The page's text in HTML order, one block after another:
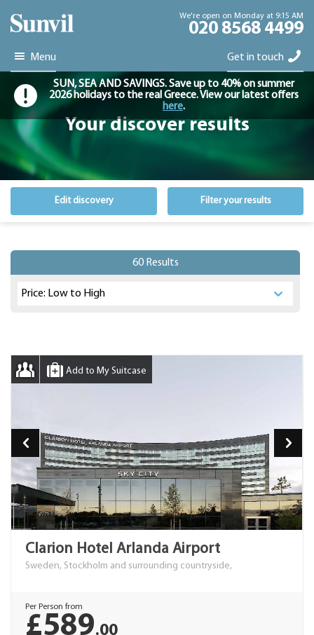
We're open on Monday at 9:15 AM
020 8568 4499
Menu Get in touch
SUN, SEA AND SAVINGS. Save up to 40% on summer
2026 holidays to the real Greece. View our latest offers
here.
Your discover results
Edit discovery Filter your results
60 Results
Add to My Suitcase
Clarion Hotel Arlanda Airport
Sweden, Stockholm and surrounding countryside,
Per Person from
£589.00